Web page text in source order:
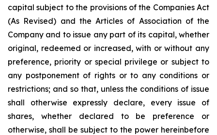
capital subject to the provisions of the Companies Act
(As Revised) and the Articles of Association of the
Company and to issue any part of its capital, whether
original, redeemed or increased, with or without any
preference, priority or special privilege or subject to
any postponement of rights or to any conditions or
restrictions; and so that, unless the conditions of issue
shall otherwise expressly declare, every issue of
shares, whether declared to be preference or
otherwise, shall be subject to the power hereinbefore